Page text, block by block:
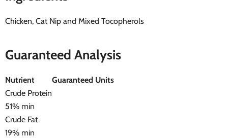
Chicken, Cat Nip and Mixed Tocopherols
Guaranteed Analysis
Nutrient
Guaranteed Units
Crude Protein
51% min
Crude Fat
19% min